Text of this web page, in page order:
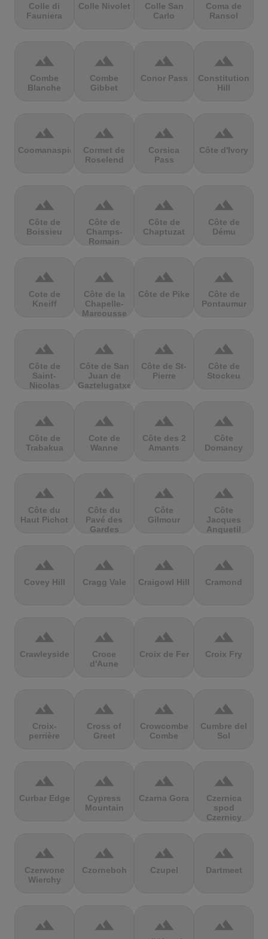
Colle di
Fauniera
Colle Nivolet
Colle San
Carlo
Coma de
Ransol
terrain
Combe
Blanche
terrain
Combe
Gibbet
terrain
Conor Pass
terrain
Constitution
Hill
terrain
Coomanaspic
terrain
Cormet de
Roselend
terrain
Corsica
Pass
terrain
Côte d'Ivory
terrain
Côte de
Boissieu
terrain
Côte de
Champs-
Romain
terrain
Côte de
Chaptuzat
terrain
Côte de
Dému
terrain
Cote de
Kneiff
terrain
Côte de la
Chapelle-
Marcousse
terrain
Côte de Pike
terrain
Côte de
Pontaumur
terrain
Côte de
Saint-
Nicolas
terrain
Côte de San
Juan de
Gaztelugatxe
terrain
Côte de St-
Pierre
terrain
Côte de
Stockeu
terrain
Côte de
Trabakua
terrain
Cote de
Wanne
terrain
Côte des 2
Amants
terrain
Côte
Domancy
terrain
Côte du
Haut Pichot
terrain
Côte du
Pavé des
Gardes
terrain
Côte
Gilmour
terrain
Côte
Jacques
Anquetil
terrain
Covey Hill
terrain
Cragg Vale
terrain
Craigowl Hill
terrain
Cramond
terrain
Crawleyside
terrain
Croce
d'Aune
terrain
Croix de Fer
terrain
Croix Fry
terrain
Croix-
perrière
terrain
Cross of
Greet
terrain
Crowcombe
Combe
terrain
Cumbre del
Sol
terrain
Curbar Edge
terrain
Cypress
Mountain
terrain
Czarna Gora
terrain
Czernica
spod
Czernicy
terrain
Czerwone
Wierchy
terrain
Czorneboh
terrain
Czupel
terrain
Dartmeet
terrain terrain terrain terrain